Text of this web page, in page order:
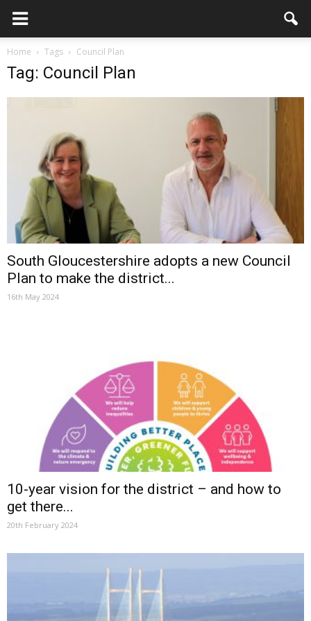
Home Tags Council Plan
Tag: Council Plan
South Gloucestershire adopts a new Council
Plan to make the district...
16th May 2024
10-year vision for the district – and how to
get there...
20th February 2024